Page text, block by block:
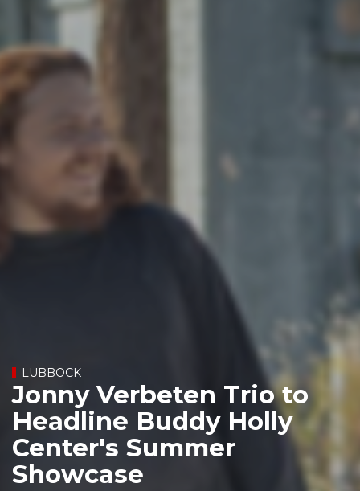
LUBBOCK
Jonny Verbeten Trio to
Headline Buddy Holly
Center's Summer
Showcase